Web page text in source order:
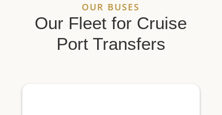
OUR BUSES
Our Fleet for Cruise
Port Transfers